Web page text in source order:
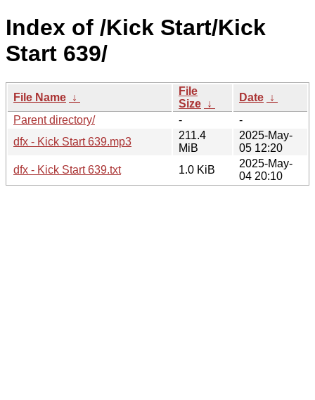
Index of /Kick Start/Kick
Start 639/
File Name ↓
File
Size ↓
Date ↓
Parent directory/
-
-
dfx - Kick Start 639.mp3
211.4
MiB
2025-May-
05 12:20
dfx - Kick Start 639.txt
1.0 KiB
2025-May-
04 20:10